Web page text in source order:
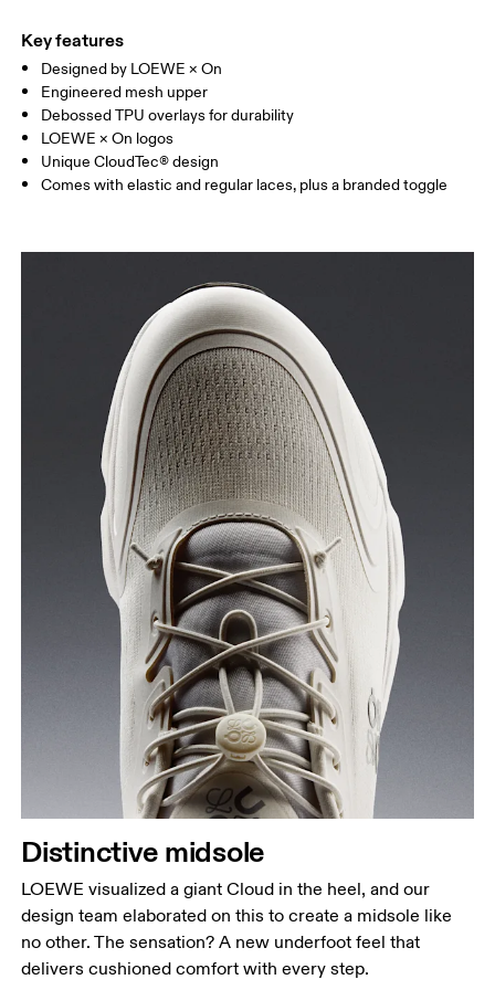
Key features
Designed by LOEWE × On
Engineered mesh upper
Debossed TPU overlays for durability
LOEWE × On logos
Unique CloudTec® design
Comes with elastic and regular laces, plus a branded toggle
Distinctive midsole
LOEWE visualized a giant Cloud in the heel, and our
design team elaborated on this to create a midsole like
no other. The sensation? A new underfoot feel that
delivers cushioned comfort with every step.